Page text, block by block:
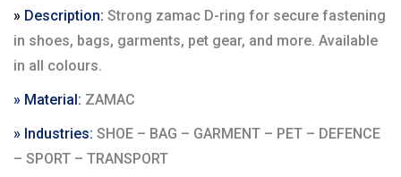
» Description: Strong zamac D-ring for secure fastening
in shoes, bags, garments, pet gear, and more. Available
in all colours.
» Material: ZAMAC
» Industries: SHOE – BAG – GARMENT – PET – DEFENCE
– SPORT – TRANSPORT